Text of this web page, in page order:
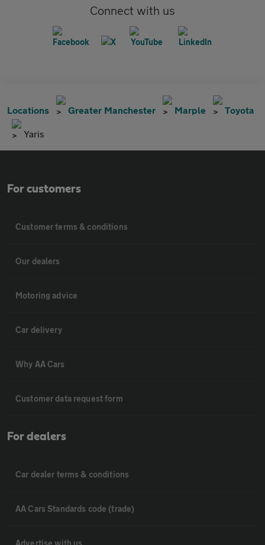
Connect with us
Locations Greater Manchester Marple Toyota
Yaris
For customers
Customer terms & conditions
Our dealers
Motoring advice
Car delivery
Why AA Cars
Customer data request form
For dealers
Car dealer terms & conditions
AA Cars Standards code (trade)
Advertise with us